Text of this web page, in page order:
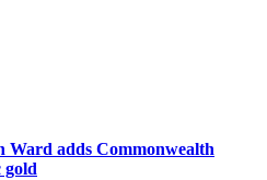
Ward adds Commonwealth
gold